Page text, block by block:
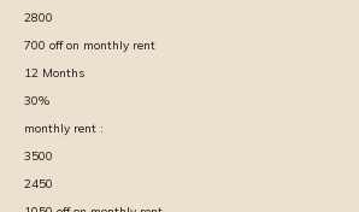
2800
700 off on monthly rent
12 Months
30%
monthly rent :
3500
2450